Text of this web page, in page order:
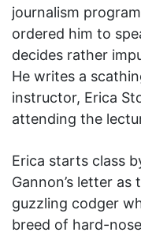
journalism
ordered him to
decides rather
He writes a
instructor, Erica
attending the
Erica starts class
Gannon’s letter
guzzling codger
breed of hard-